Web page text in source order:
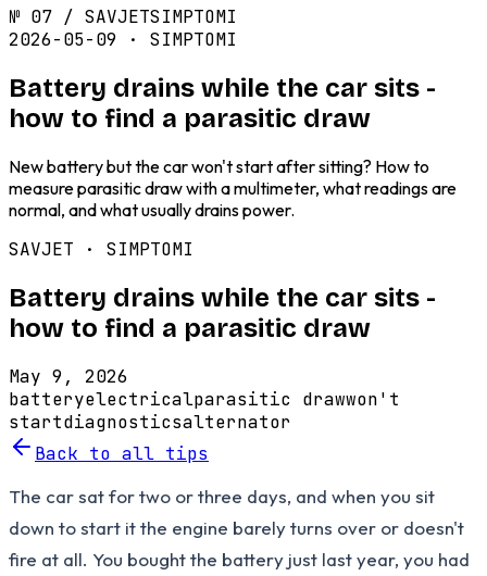
№ 07 / SAVJETSIMPTOMI
2026-05-09 · SIMPTOMI
Battery drains while the car sits -
how to find a parasitic draw
New battery but the car won't start after sitting? How to
measure parasitic draw with a multimeter, what readings are
normal, and what usually drains power.
SAVJET · SIMPTOMI
Battery drains while the car sits -
how to find a parasitic draw
May 9, 2026
batteryelectricalparasitic drawwon't
startdiagnosticsalternator
Back to all tips
The car sat for two or three days, and when you sit
down to start it the engine barely turns over or doesn't
fire at all. You bought the battery just last year, you had